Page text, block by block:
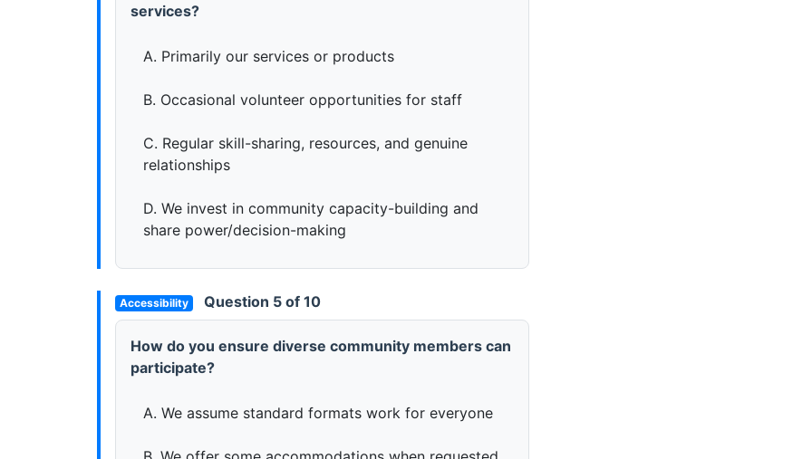
services?
A. Primarily our services or products
B. Occasional volunteer opportunities for staff
C. Regular skill-sharing, resources, and genuine
relationships
D. We invest in community capacity-building and
share power/decision-making
Accessibility Question 5 of 10
How do you ensure diverse community members can
participate?
A. We assume standard formats work for everyone